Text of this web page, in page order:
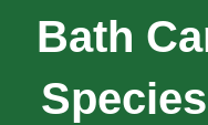
Bath